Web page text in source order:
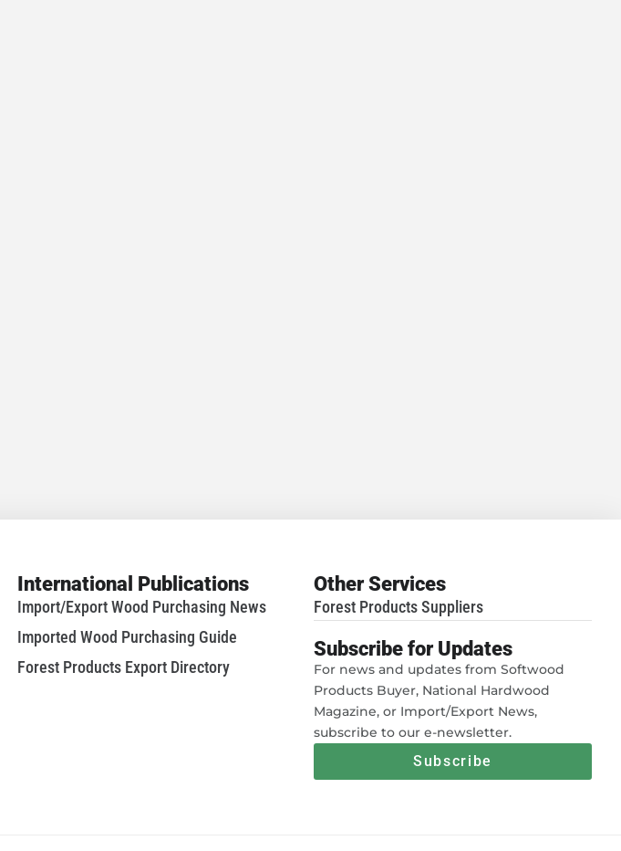
International Publications
Import/Export Wood Purchasing News
Imported Wood Purchasing Guide
Forest Products Export Directory
Other Services
Forest Products Suppliers
Subscribe for Updates
For news and updates from Softwood
Products Buyer, National Hardwood
Magazine, or Import/Export News,
subscribe to our e-newsletter.
Subscribe